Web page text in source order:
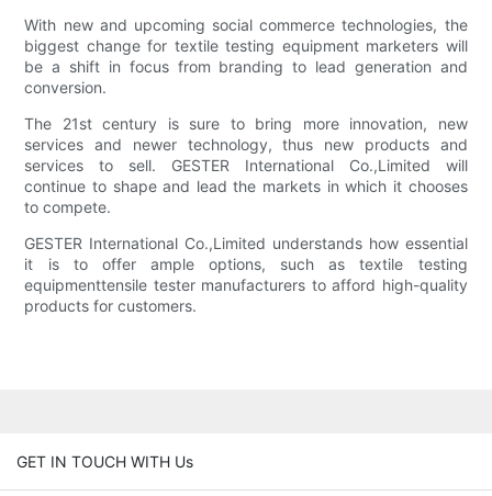
With new and upcoming social commerce technologies, the
biggest change for textile testing equipment marketers will
be a shift in focus from branding to lead generation and
conversion.
The 21st century is sure to bring more innovation, new
services and newer technology, thus new products and
services to sell. GESTER International Co.,Limited will
continue to shape and lead the markets in which it chooses
to compete.
GESTER International Co.,Limited understands how essential
it is to offer ample options, such as textile testing
equipmenttensile tester manufacturers to afford high-quality
products for customers.
GET IN TOUCH WITH Us